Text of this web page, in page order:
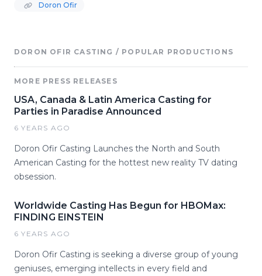
Doron Ofir
DORON OFIR CASTING / POPULAR PRODUCTIONS
MORE PRESS RELEASES
USA, Canada & Latin America Casting for
Parties in Paradise Announced
6 YEARS AGO
Doron Ofir Casting Launches the North and South
American Casting for the hottest new reality TV dating
obsession.
Worldwide Casting Has Begun for HBOMax:
FINDING EINSTEIN
6 YEARS AGO
Doron Ofir Casting is seeking a diverse group of young
geniuses, emerging intellects in every field and